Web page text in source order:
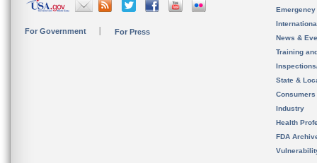
For Government For Press
News &
Training
State &
Consumers
Industry
Health
FDA